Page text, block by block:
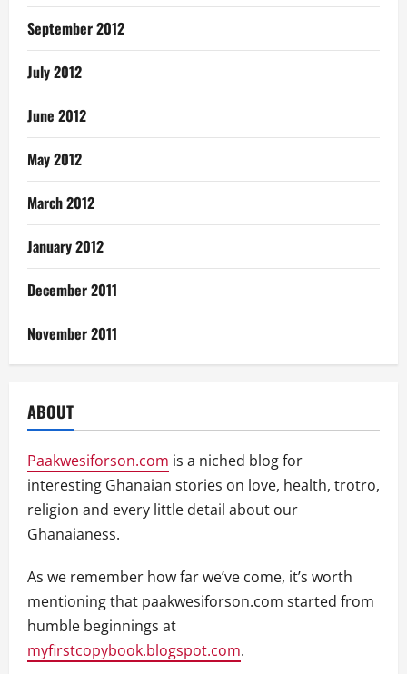
September 2012
July 2012
June 2012
May 2012
March 2012
January 2012
December 2011
November 2011
ABOUT
Paakwesiforson.com is a niched blog for
interesting Ghanaian stories on love, health, trotro,
religion and every little detail about our
Ghanaianess.
As we remember how far we’ve come, it’s worth
mentioning that paakwesiforson.com started from
humble beginnings at
myfirstcopybook.blogspot.com.